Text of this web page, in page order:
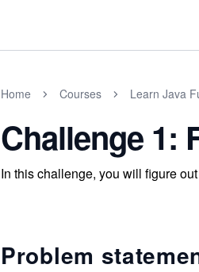
Home Courses Learn Java
Challenge 1:
In this challenge, you will figure
Problem